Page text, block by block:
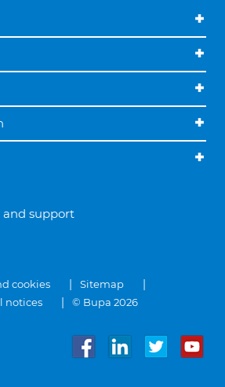
support
cookies
Sitemap
notices © Bupa 2026